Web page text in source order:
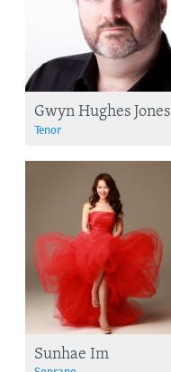
Gwyn Hughes Jones
Tenor
Sunhae Im